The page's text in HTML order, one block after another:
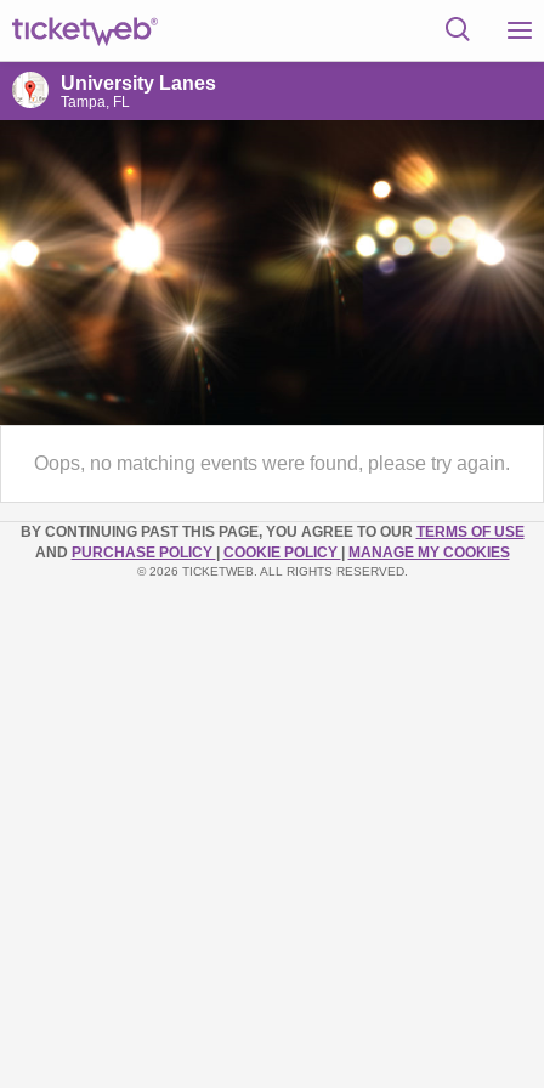
University Lanes
Tampa, FL
Oops, no matching events were found, please try again.
BY CONTINUING PAST THIS PAGE, YOU AGREE TO OUR TERMS OF USE
AND PURCHASE POLICY COOKIE POLICY MANAGE MY COOKIES
© 2026 TICKETWEB. ALL RIGHTS RESERVED.